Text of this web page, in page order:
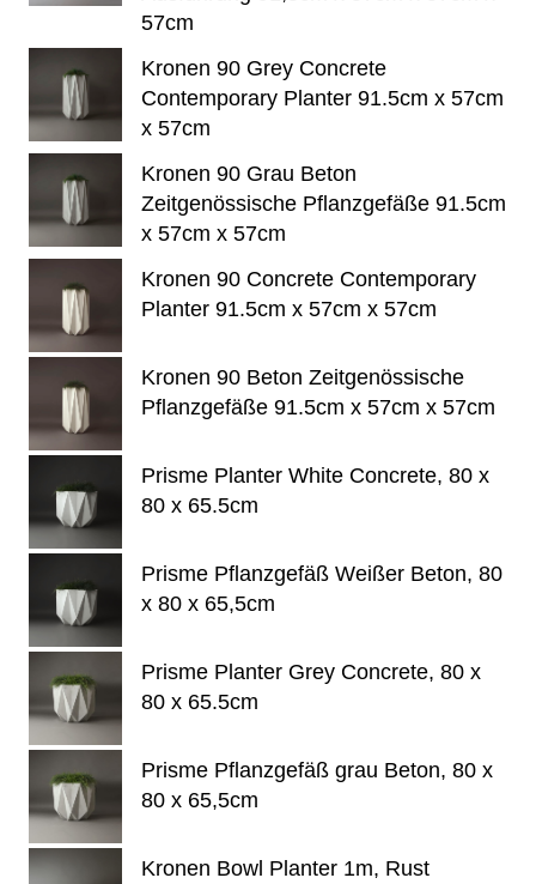
57cm
Kronen 90 Grey Concrete
Contemporary Planter 91.5cm x 57cm
x 57cm
Kronen 90 Grau Beton
Zeitgenössische Pflanzgefäße 91.5cm
x 57cm x 57cm
Kronen 90 Concrete Contemporary
Planter 91.5cm x 57cm x 57cm
Kronen 90 Beton Zeitgenössische
Pflanzgefäße 91.5cm x 57cm x 57cm
Prisme Planter White Concrete, 80 x
80 x 65.5cm
Prisme Pflanzgefäß Weißer Beton, 80
x 80 x 65,5cm
Prisme Planter Grey Concrete, 80 x
80 x 65.5cm
Prisme Pflanzgefäß grau Beton, 80 x
80 x 65,5cm
Kronen Bowl Planter 1m, Rust